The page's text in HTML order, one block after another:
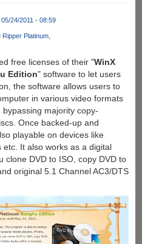
24/2011 - 08:59
Ripper Platinum
free licenses of their "WinX
Edition" software to let users
the software allows users to
in various video formats
bypassing majority copy-
Once backed-up and
playable on devices like
etc. It also works as a digital
clone DVD to ISO, copy DVD to
original 5.1 Channel AC3/DTS